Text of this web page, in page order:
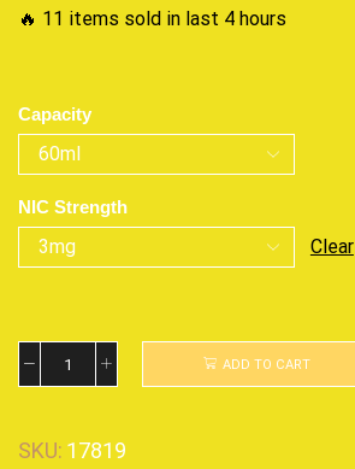
🔥 11 items sold in last 4 hours
Capacity
NIC Strength
Clear
ADD TO CART
SKU: 17819